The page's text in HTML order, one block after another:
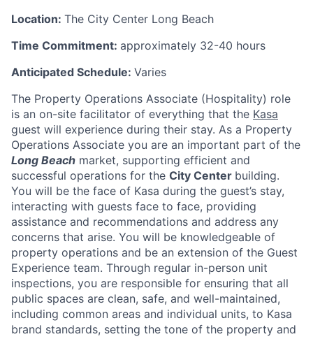
Location: The City Center Long Beach
Time Commitment: approximately 32-40 hours
Anticipated Schedule: Varies
The Property Operations Associate (Hospitality) role
is an on-site facilitator of everything that the Kasa
guest will experience during their stay. As a Property
Operations Associate you are an important part of the
Long Beach market, supporting efficient and
successful operations for the City Center building.
You will be the face of Kasa during the guest’s stay,
interacting with guests face to face, providing
assistance and recommendations and address any
concerns that arise. You will be knowledgeable of
property operations and be an extension of the Guest
Experience team. Through regular in-person unit
inspections, you are responsible for ensuring that all
public spaces are clean, safe, and well-maintained,
including common areas and individual units, to Kasa
brand standards, setting the tone of the property and